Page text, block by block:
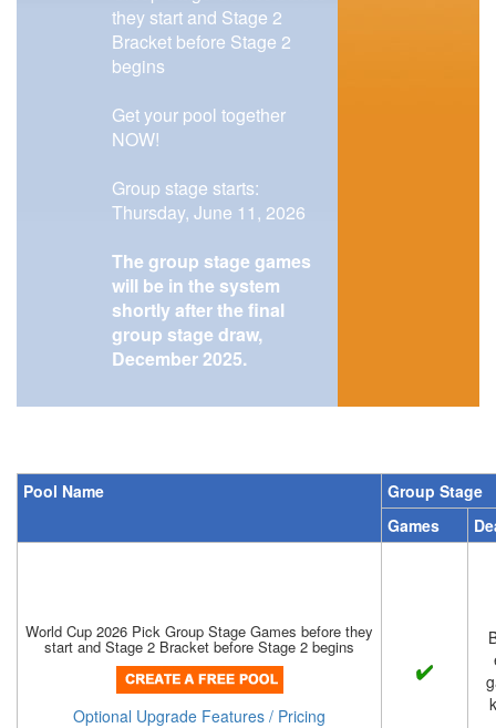
they start and Stage 2
Bracket before Stage 2
begins
Get your pool together
NOW!
Group stage starts:
Thursday, June 11, 2026
The group stage games
will be in the system
shortly after the final
group stage draw,
December 2025.
Pool Name
Group Stage
Games
World Cup 2026 Pick Group Stage Games before they
start and Stage 2 Bracket before Stage 2 begins
Optional Upgrade Features / Pricing